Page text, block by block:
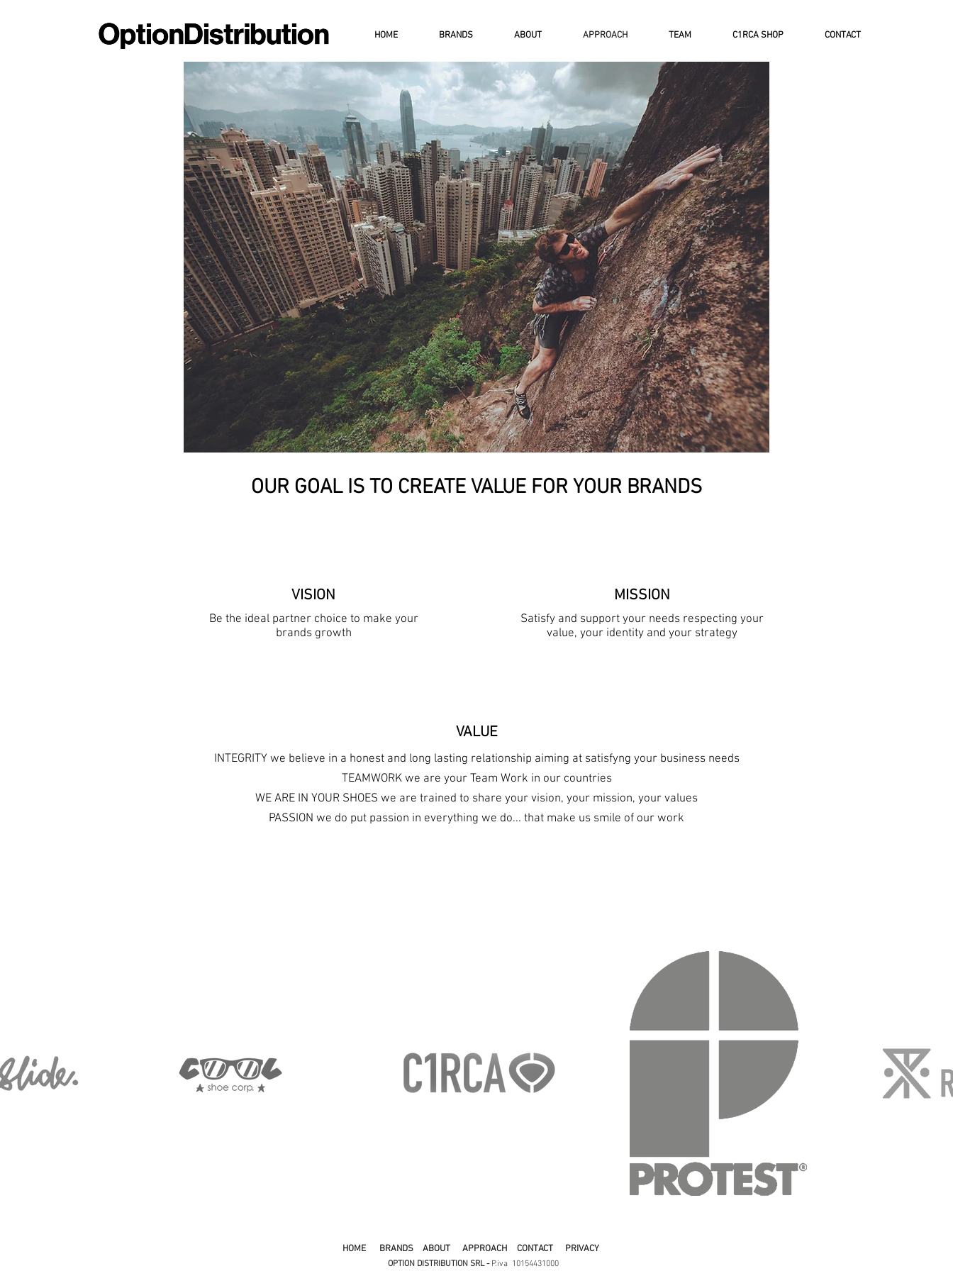
HOME BRANDS ABOUT APPROACH TEAM C1RCA SHOP CONTACT
OUR GOAL IS TO CREATE VALUE FOR YOUR BRANDS
VISION
Be the ideal partner choice to make your
brands growth
MISSION
Satisfy and support your needs respecting your
value, your identity and your strategy
VALUE
INTEGRITY we believe in a honest and long lasting relationship aiming at satisfyng your business needs
TEAMWORK we are your Team Work in our countries
WE ARE IN YOUR SHOES we are trained to share your vision, your mission, your values
PASSION we do put passion in everything we do... that make us smile of our work
HOME BRANDS ABOUT APPROACH CONTACT PRIVACY
OPTION DISTRIBUTION SRL - P.iva 10154431000